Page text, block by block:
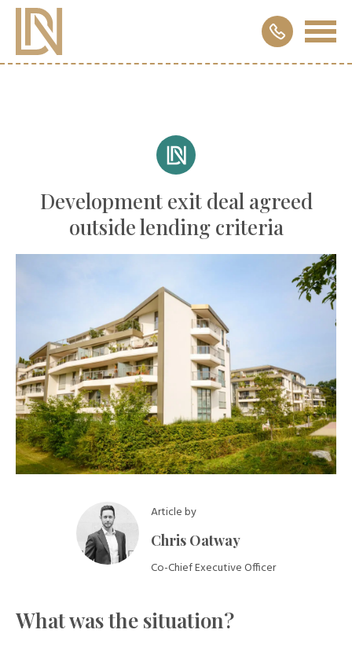
Development exit deal agreed
outside lending criteria
Article by
Chris Oatway
Co-Chief Executive Officer
What was the situation?